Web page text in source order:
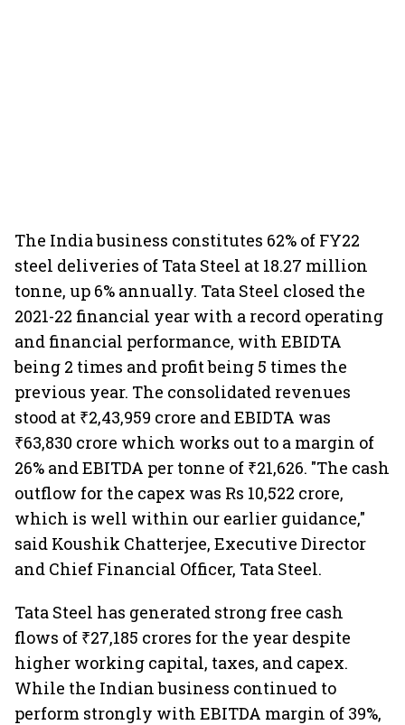
The India business constitutes 62% of FY22
steel deliveries of Tata Steel at 18.27 million
tonne, up 6% annually. Tata Steel closed the
2021-22 financial year with a record operating
and financial performance, with EBIDTA
being 2 times and profit being 5 times the
previous year. The consolidated revenues
stood at ₹2,43,959 crore and EBIDTA was
₹63,830 crore which works out to a margin of
26% and EBITDA per tonne of ₹21,626. "The cash
outflow for the capex was Rs 10,522 crore,
which is well within our earlier guidance,"
said Koushik Chatterjee, Executive Director
and Chief Financial Officer, Tata Steel.
Tata Steel has generated strong free cash
flows of ₹27,185 crores for the year despite
higher working capital, taxes, and capex.
While the Indian business continued to
perform strongly with EBITDA margin of 39%,